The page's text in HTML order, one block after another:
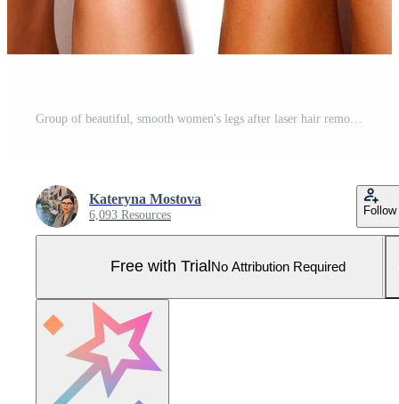
Kateryna Mostova
6,093 Resources Follow
Free with Trial No Attribution Required